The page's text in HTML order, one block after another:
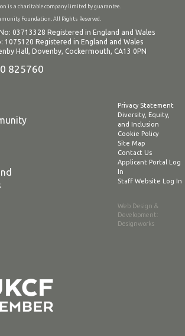
is a charitable company limited by guarantee.
Foundation. All Rights Reserved.
03713328 Registered in England and Wales
1075120 Registered in England and Wales
Hall, Dovenby, Cockermouth, CA13 0PN
825760
Privacy Statement
Diversity, Equity,
and Inclusion
Cookie Policy
Site Map
Contact Us
Applicant Portal Log
In
Staff Website Log In
Web Design &
Development:
Designworks